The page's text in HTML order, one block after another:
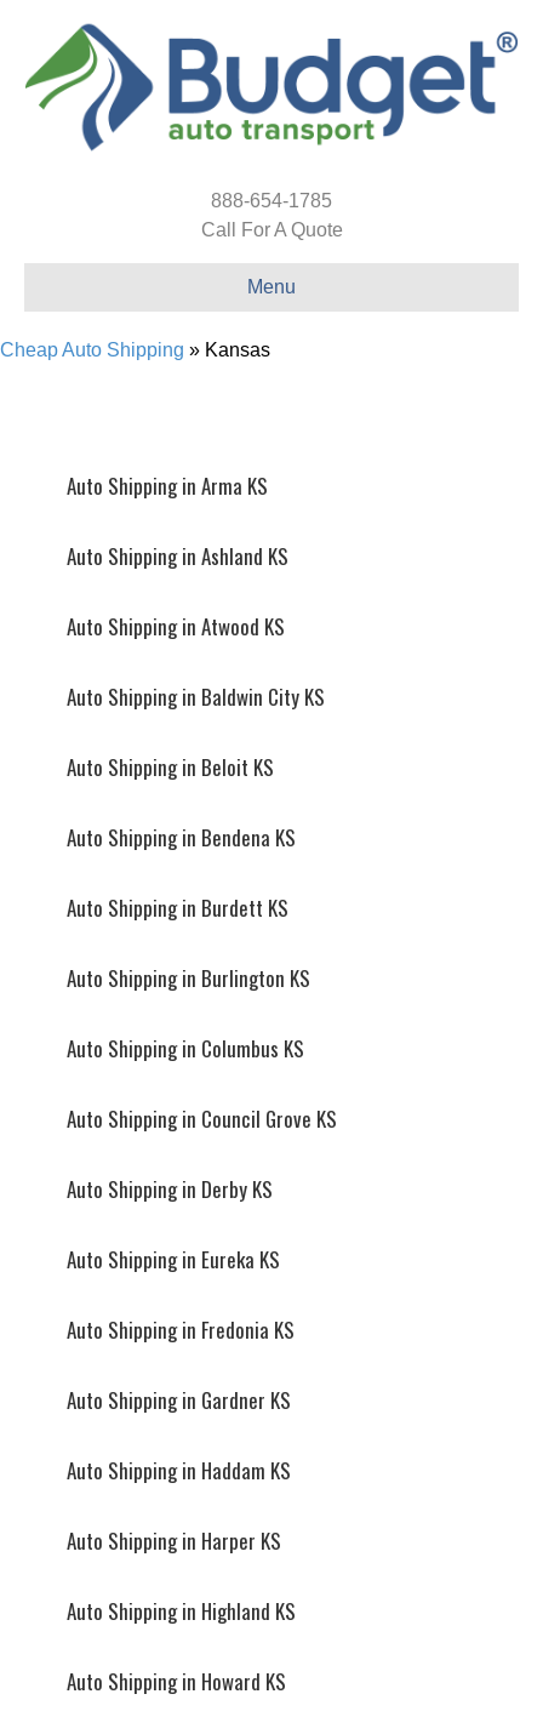
888-654-1785
Call For A Quote
Menu
Cheap Auto Shipping » Kansas
Auto Shipping in Arma KS
Auto Shipping in Ashland KS
Auto Shipping in Atwood KS
Auto Shipping in Baldwin City KS
Auto Shipping in Beloit KS
Auto Shipping in Bendena KS
Auto Shipping in Burdett KS
Auto Shipping in Burlington KS
Auto Shipping in Columbus KS
Auto Shipping in Council Grove KS
Auto Shipping in Derby KS
Auto Shipping in Eureka KS
Auto Shipping in Fredonia KS
Auto Shipping in Gardner KS
Auto Shipping in Haddam KS
Auto Shipping in Harper KS
Auto Shipping in Highland KS
Auto Shipping in Howard KS